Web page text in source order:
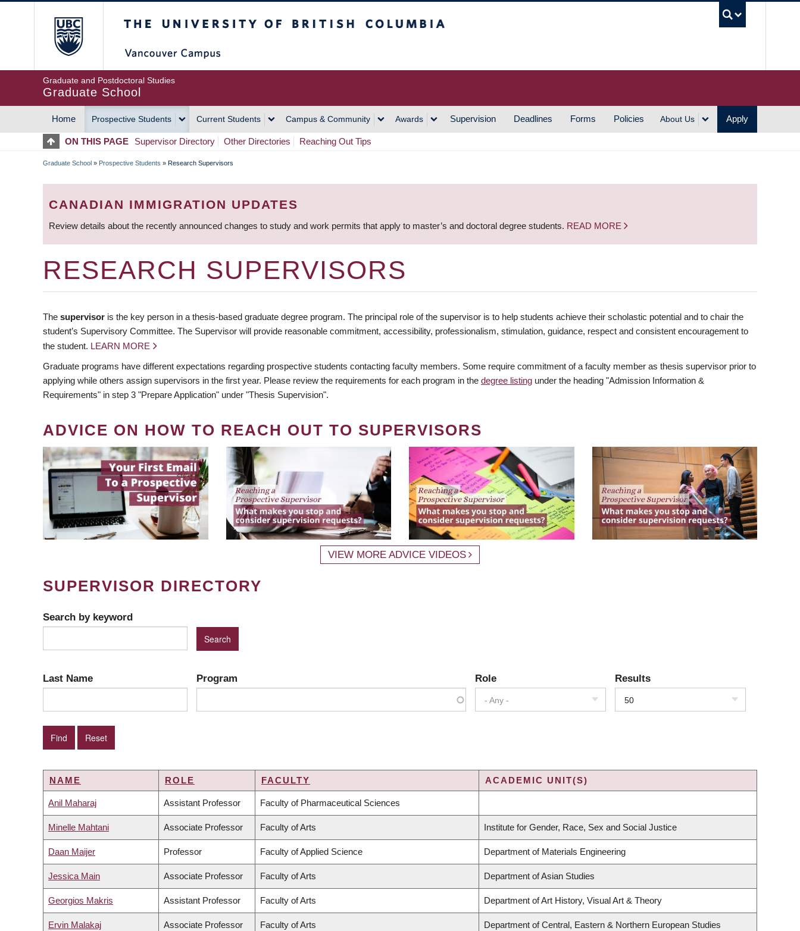
Graduate and Postdoctoral Studies
Graduate School
MAIN
NAVIGATION
Home Prospective Students Current Students Campus & Community Awards Supervision Deadlines Forms Policies About Us Apply
ON THIS PAGE Supervisor Directory Other Directories Reaching Out Tips
BREADCRUMB
Graduate School » Prospective Students » Research Supervisors
CANADIAN IMMIGRATION UPDATES
Review details about the recently announced changes to study and work permits that apply to master’s and doctoral degree students. READ MORE
RESEARCH SUPERVISORS
The supervisor is the key person in a thesis-based graduate degree program. The principal role of the supervisor is to help students achieve their scholastic potential and to chair the
student’s Supervisory Committee. The Supervisor will provide reasonable commitment, accessibility, professionalism, stimulation, guidance, respect and consistent encouragement to
the student. LEARN MORE
Graduate programs have different expectations regarding prospective students contacting faculty members. Some require commitment of a faculty member as thesis supervisor prior to
applying while others assign supervisors in the first year. Please review the requirements for each program in the degree listing under the heading "Admission Information &
Requirements" in step 3 "Prepare Application" under "Thesis Supervision".
ADVICE ON HOW TO REACH OUT TO SUPERVISORS
VIEW MORE ADVICE VIDEOS
SUPERVISOR DIRECTORY
Search by keyword
Last Name Program Role
- Any -
Results
50
NAME ROLE FACULTY ACADEMIC UNIT(S)
Anil Maharaj Assistant Professor Faculty of Pharmaceutical Sciences
Minelle Mahtani Associate Professor Faculty of Arts Institute for Gender, Race, Sex and Social Justice
Daan Maijer Professor Faculty of Applied Science Department of Materials Engineering
Jessica Main Associate Professor Faculty of Arts Department of Asian Studies
Georgios Makris Assistant Professor Faculty of Arts Department of Art History, Visual Art & Theory
Ervin Malakaj Associate Professor Faculty of Arts Department of Central, Eastern & Northern European Studies